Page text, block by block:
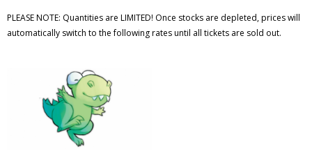
PLEASE NOTE: Quantities are LIMITED! Once stocks are depleted, prices will
automatically switch to the following rates until all tickets are sold out.